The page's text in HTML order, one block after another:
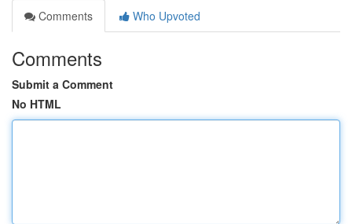
Comments
Who Upvoted
Comments
Submit a Comment
No HTML